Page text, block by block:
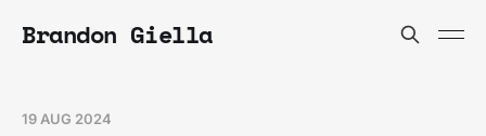
Brandon Giella
19 AUG 2024